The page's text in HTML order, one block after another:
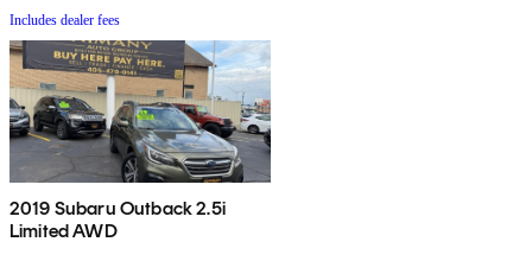
Includes dealer fees
2019 Subaru Outback 2.5i
Limited AWD